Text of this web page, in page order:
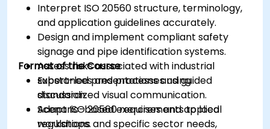
Interpret ISO 20560 structure, terminology,
and application guidelines accurately.
Design and implement compliant safety
signage and pipe identification systems.
Assess risks associated with industrial
substances and processes using
standardized visual communication.
Adapt ISO 20560 requirements to local
regulations and specific sector needs,
Format of the Course
Expert-led presentations and guided
discussion.
Scenario-based exercises and applied
workshops.